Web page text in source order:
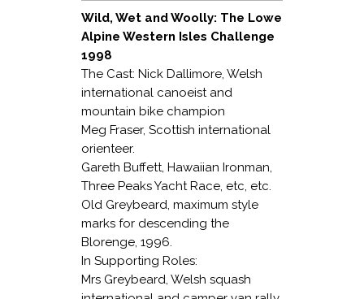
Wild, Wet and Woolly: The Lowe
Alpine Western Isles Challenge
1998
The Cast: Nick Dallimore, Welsh
international canoeist and
mountain bike champion
Meg Fraser, Scottish international
orienteer.
Gareth Buffett, Hawaiian Ironman,
Three Peaks Yacht Race, etc, etc.
Old Greybeard, maximum style
marks for descending the
Blorenge, 1996.
In Supporting Roles:
Mrs Greybeard, Welsh squash